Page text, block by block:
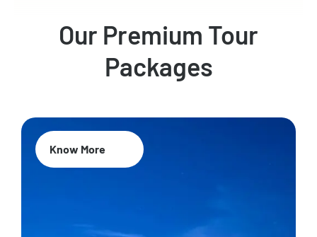
Our Premium Tour
Packages
Know More